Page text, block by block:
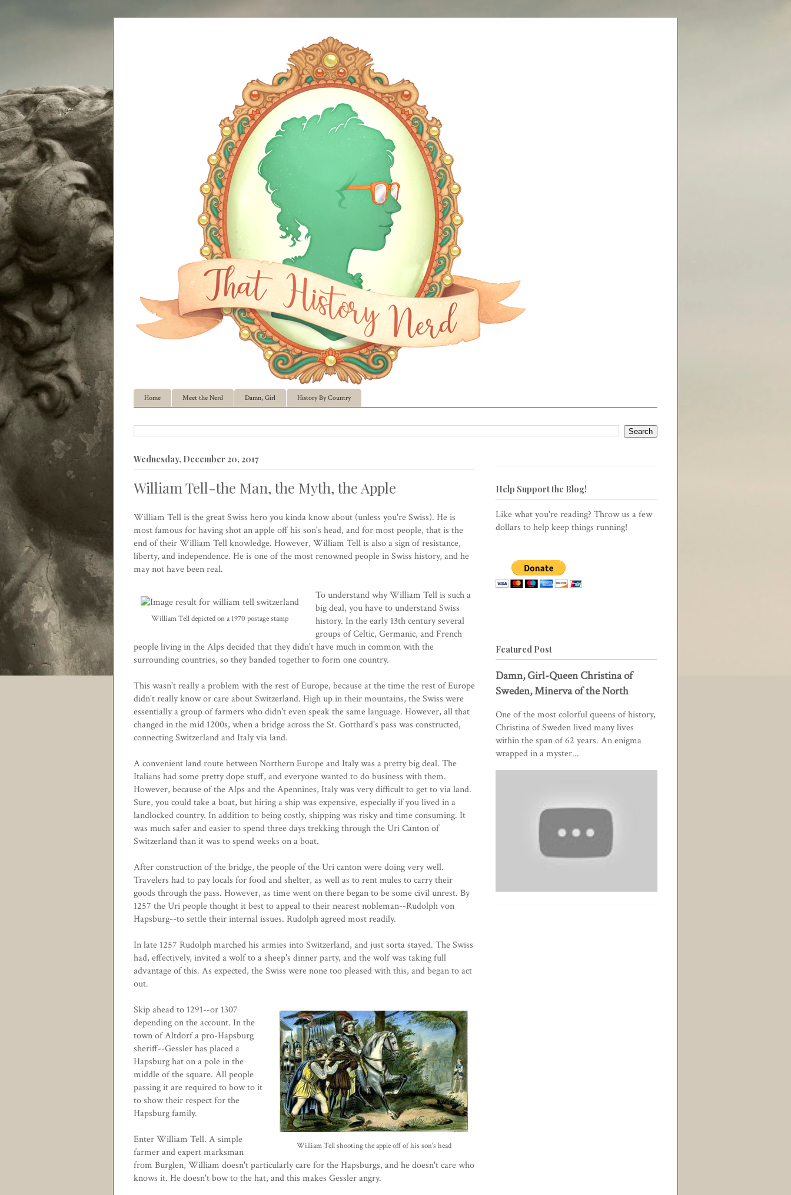
Home Meet the Nerd Damn, Girl History By Country
Wednesday, December 20, 2017
William Tell-the Man, the Myth, the Apple
William Tell is the great Swiss hero you kinda know about (unless you're Swiss). He is
most famous for having shot an apple off his son's head, and for most people, that is the
end of their William Tell knowledge. However, William Tell is also a sign of resistance,
liberty, and independence. He is one of the most renowned people in Swiss history, and he
may not have been real.
William Tell depicted on a 1970 postage stamp
To understand why William Tell is such a
big deal, you have to understand Swiss
history. In the early 13th century several
groups of Celtic, Germanic, and French
people living in the Alps decided that they didn't have much in common with the
surrounding countries, so they banded together to form one country.
This wasn't really a problem with the rest of Europe, because at the time the rest of Europe
didn't really know or care about Switzerland. High up in their mountains, the Swiss were
essentially a group of farmers who didn't even speak the same language. However, all that
changed in the mid 1200s, when a bridge across the St. Gotthard's pass was constructed,
connecting Switzerland and Italy via land.
A convenient land route between Northern Europe and Italy was a pretty big deal. The
Italians had some pretty dope stuff, and everyone wanted to do business with them.
However, because of the Alps and the Apennines, Italy was very difficult to get to via land.
Sure, you could take a boat, but hiring a ship was expensive, especially if you lived in a
landlocked country. In addition to being costly, shipping was risky and time consuming. It
was much safer and easier to spend three days trekking through the Uri Canton of
Switzerland than it was to spend weeks on a boat.
After construction of the bridge, the people of the Uri canton were doing very well.
Travelers had to pay locals for food and shelter, as well as to rent mules to carry their
goods through the pass. However, as time went on there began to be some civil unrest. By
1257 the Uri people thought it best to appeal to their nearest nobleman--Rudolph von
Hapsburg--to settle their internal issues. Rudolph agreed most readily.
In late 1257 Rudolph marched his armies into Switzerland, and just sorta stayed. The Swiss
had, effectively, invited a wolf to a sheep's dinner party, and the wolf was taking full
advantage of this. As expected, the Swiss were none too pleased with this, and began to act
out.
William Tell shooting the apple off of his son's head
Skip ahead to 1291--or 1307
depending on the account. In the
town of Altdorf a pro-Hapsburg
sheriff--Gessler has placed a
Hapsburg hat on a pole in the
middle of the square. All people
passing it are required to bow to it
to show their respect for the
Hapsburg family.
Enter William Tell. A simple
farmer and expert marksman
from Burglen, William doesn't particularly care for the Hapsburgs, and he doesn't care who
knows it. He doesn't bow to the hat, and this makes Gessler angry.
Help Support the Blog!
Like what you're reading? Throw us a few
dollars to help keep things running!
Featured Post
Damn, Girl-Queen Christina of
Sweden, Minerva of the North
One of the most colorful queens of history,
Christina of Sweden lived many lives
within the span of 62 years. An enigma
wrapped in a myster...